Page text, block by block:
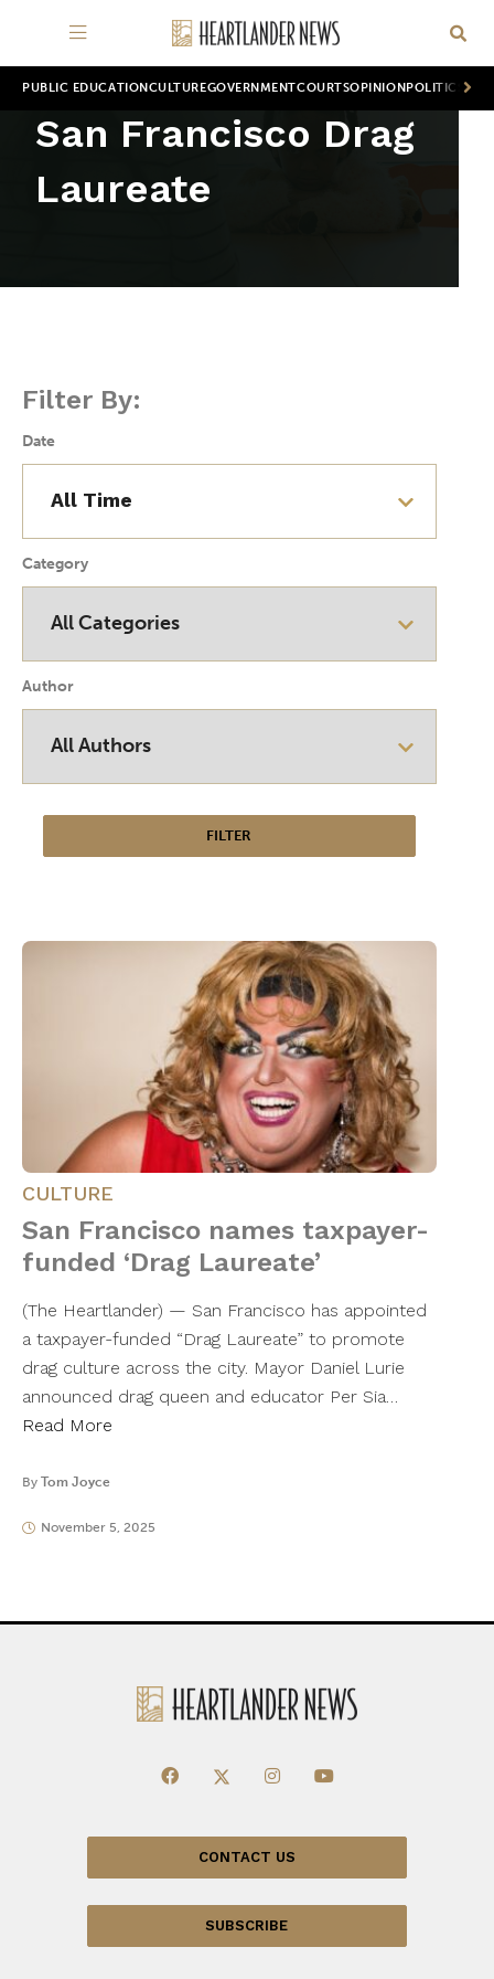
PUBLIC EDUCATION CULTUREGOVERNMENTCOURTSOPINION POLITICS
San Francisco Drag
Laureate
Filter By:
Date
Category
Author
CULTURE
San Francisco names taxpayer-
funded ‘Drag Laureate’
(The Heartlander) — San Francisco has appointed
a taxpayer-funded “Drag Laureate” to promote
drag culture across the city. Mayor Daniel Lurie
announced drag queen and educator Per Sia…
Read More
By Tom Joyce
November 5, 2025
CONTACT US
SUBSCRIBE